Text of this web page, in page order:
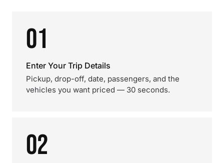
01
Enter Your Trip Details
Pickup, drop-off, date, passengers, and the
vehicles you want priced — 30 seconds.
02